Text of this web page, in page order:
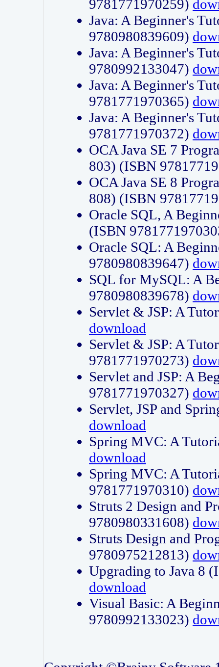
9781771970259)
Java: A Beginner's
9780980839609)
Java: A Beginner's
9780992133047)
Java: A Beginner's
9781771970365)
Java: A Beginner's
9781771970372)
OCA Java SE 7
803) (ISBN
OCA Java SE 8
808) (ISBN
Oracle SQL, A
(ISBN
Oracle SQL: A
9780980839647)
SQL for MySQL: A
9780980839678)
Servlet & JSP: A
download
Servlet & JSP: A
9781771970273)
Servlet and JSP: A
9781771970327)
Servlet, JSP and
download
Spring MVC: A
download
Spring MVC: A
9781771970310)
Struts 2 Design and
9780980331608)
Struts Design and
9780975212813)
Upgrading to Java 8
download
Visual Basic: A
9780992133023)